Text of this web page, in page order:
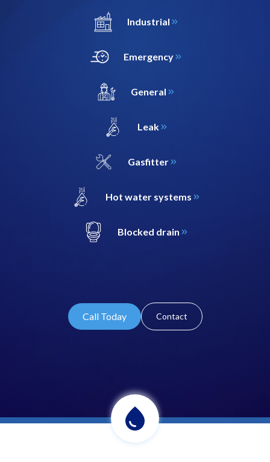
Industrial
Emergency
General
Leak
Gasfitter
Hot water systems
Blocked drain
Call Today Contact